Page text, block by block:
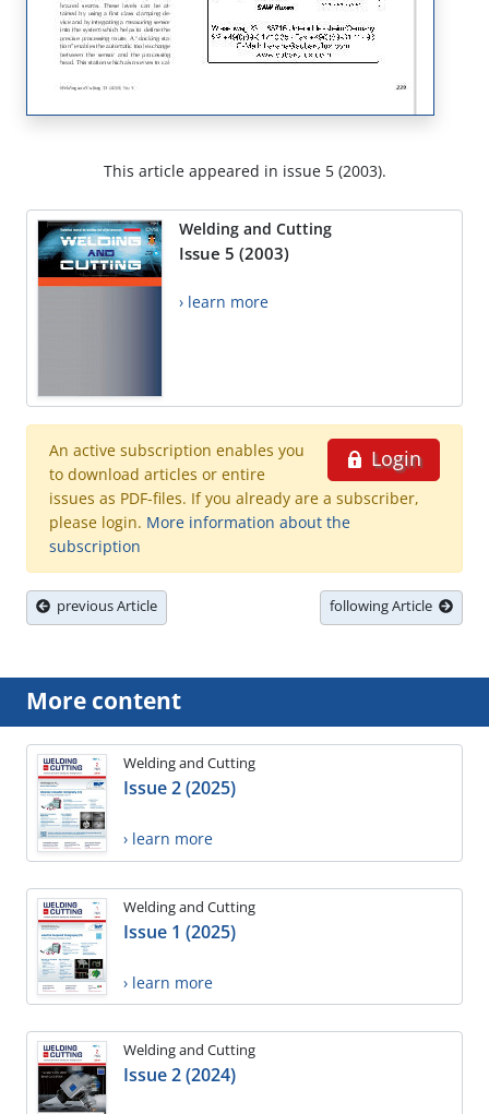
This article appeared in issue 5 (2003).
Welding and Cutting
Issue 5 (2003)
› learn more
Login
An active subscription enables you
to download articles or entire
issues as PDF-files. If you already are a subscriber,
please login. More information about the
subscription
previous Article following Article
More content
Welding and Cutting
Issue 2 (2025)
› learn more
Welding and Cutting
Issue 1 (2025)
› learn more
Welding and Cutting
Issue 2 (2024)